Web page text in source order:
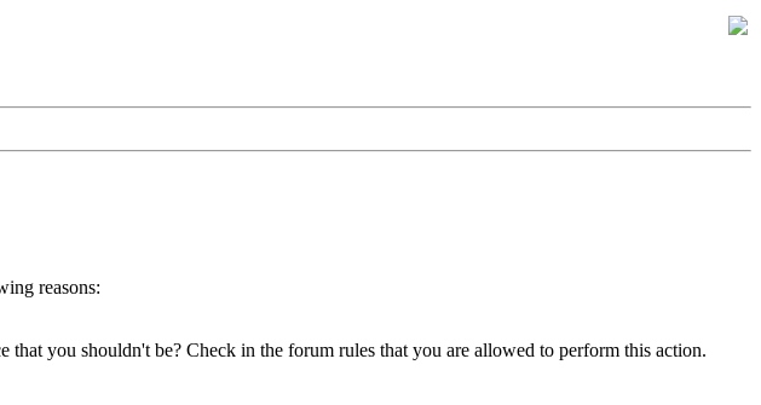
reasons:
that you shouldn't be? Check in the forum rules that you are allowed to perform this action.